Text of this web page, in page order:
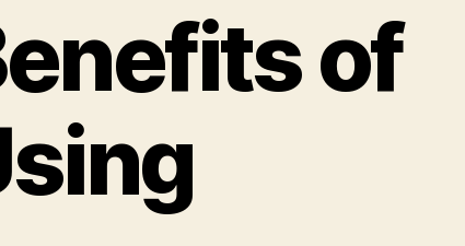
of